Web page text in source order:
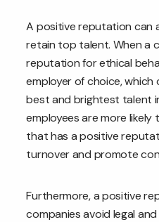
A positive reputation can
retain top talent. When a
reputation for ethical
employer of choice,
best and brightest talent
employees are more
that has a positive
turnover and promote
Furthermore, a positive
companies avoid legal